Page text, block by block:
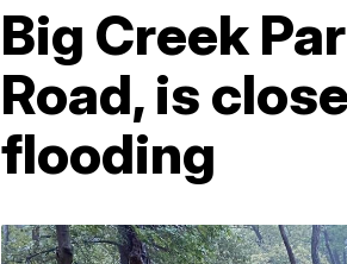
Big Creek
Road, is
flooding